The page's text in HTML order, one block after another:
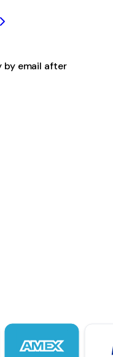
by email after